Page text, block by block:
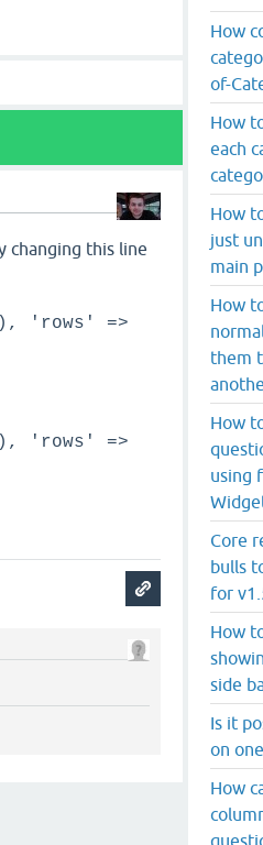
changing this line
'rows' =>
'rows' =>
How
of-
How
each
How
just
main
How
them
How
using
Core
bulls
for
How
side
Is it
on
How